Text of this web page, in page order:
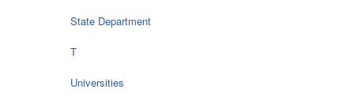
State Department
T
Universities